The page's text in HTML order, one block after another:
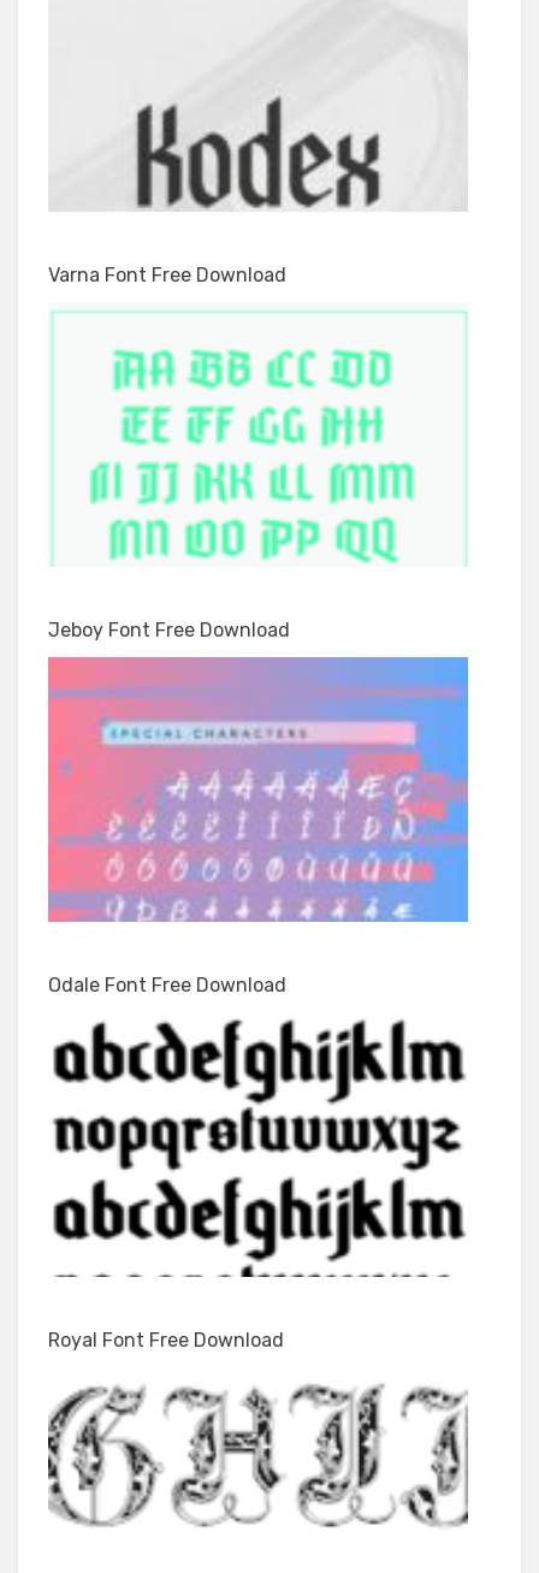
Varna Font Free Download
Jeboy Font Free Download
Odale Font Free Download
Royal Font Free Download